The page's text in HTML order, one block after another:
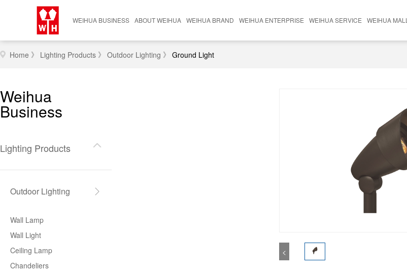
WEIHUA BUSINESS
Lighting Products
ABOUT WEIHUA
Company Profile
WEIHUA BRAND
Domestic Brands
WEIHUA ENTERPRISE WEIHUA SERVICE
Die Casting Parts Division
Hardware Accessories Division
Surface Processing Division
WEIHUA MALL
Home 》 Lighting Products 》 Outdoor Lighting 》 Ground Light
Weihua
Business
Lighting Products
Outdoor Lighting
Wall Lamp
Wall Light
Ceiling Lamp
Chandeliers
<